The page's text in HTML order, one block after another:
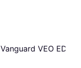
Vanguard VEO ED